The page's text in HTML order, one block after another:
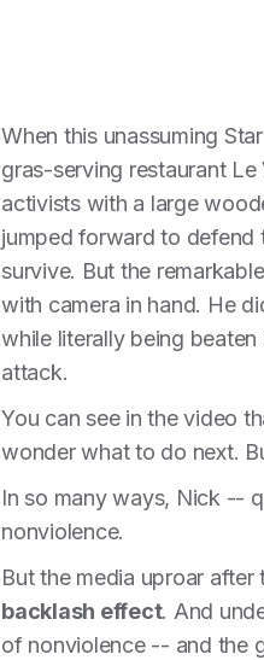
When this unassuming
gras-serving restaurant
activists with a large
jumped forward to defend
survive. But the
with camera in hand. He
while literally being
attack.
You can see in the video
wonder what to do next.
In so many ways, Nick --
nonviolence.
But the media uproar
backlash effect. And
of nonviolence -- and the